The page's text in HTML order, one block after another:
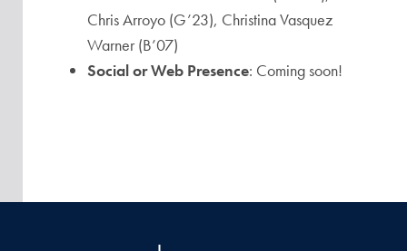
Chris Arroyo (G’23), Christina Vasquez
Warner (B’07)
Social or Web Presence: Coming soon!